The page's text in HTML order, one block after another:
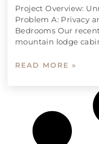
Project Overview:
Problem A: Privacy
Bedrooms Our
mountain lodge
READ MORE »